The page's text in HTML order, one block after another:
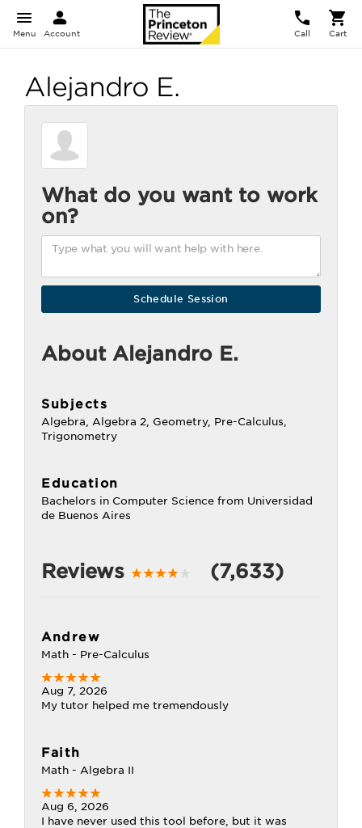
Menu Account Call Cart
Alejandro E.
What do you want to work
on?
About Alejandro E.
Subjects
Algebra, Algebra 2, Geometry, Pre-Calculus,
Trigonometry
Education
Bachelors in Computer Science from Universidad
de Buenos Aires
Reviews (7,633)
Andrew
Math - Pre-Calculus
Aug 7, 2026
My tutor helped me tremendously
Faith
Math - Algebra II
Aug 6, 2026
I have never used this tool before, but it was